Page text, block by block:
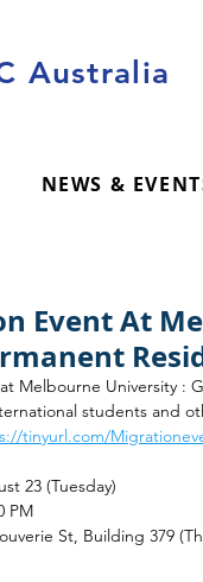
Australia
NEWS &
Event At
Melbourne University :
students and
tinyurl.com/
23 (Tuesday)
PM
St, Building 379